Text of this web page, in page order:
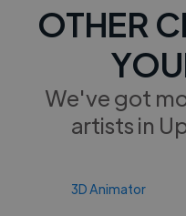
OTHER
We've got
artists in
3D Animator